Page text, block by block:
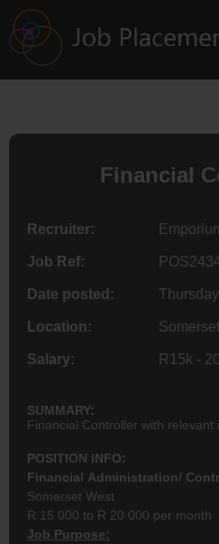
Financial
Recruiter:
Job Ref:
Date posted:
Location:
Salary: R15k -
SUMMARY:
Financial Controller with relevant
POSITION INFO:
Financial Administration/
Somerset West
R 15 000 to R 20 000 per month
Job Purpose: